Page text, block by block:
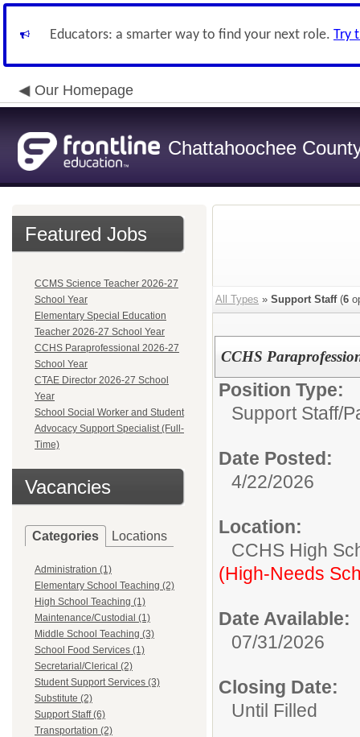
Educators: a smarter way to find your next role. Try
Our Homepage
Chattahoochee
Featured Jobs
CCMS Science Teacher 2026-27
School Year
Elementary Special Education
Teacher 2026-27 School Year
CCHS Paraprofessional 2026-27
School Year
CTAE Director 2026-27 School
Year
School Social Worker and Student
Advocacy Support Specialist (Full-
Time)
Vacancies
Categories Locations
Administration (1)
Elementary School Teaching (2)
High School Teaching (1)
Maintenance/Custodial (1)
Middle School Teaching (3)
School Food Services (1)
Secretarial/Clerical (2)
Student Support Services (3)
Substitute (2)
Support Staff (6)
Transportation (2)
All Types » Support Staff(6
CCHS
Position Type:
Support Staff/
Date Posted:
4/22/2026
Location:
CCHS High
(High-Needs
Date Available:
07/31/2026
Closing Date:
Until Filled